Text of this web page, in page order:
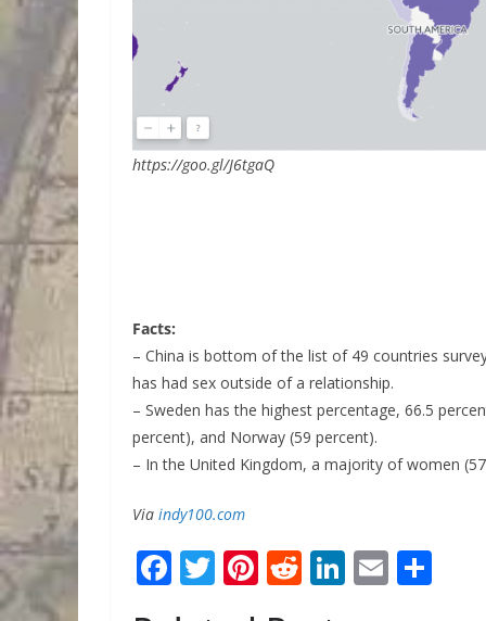
https://goo.gl/J6tgaQ
Facts:
– China is bottom of the list of 49 countries
has had sex outside of a relationship.
– Sweden has the highest percentage, 66.5
percent), and Norway (59 percent).
– In the United Kingdom, a majority of women
Via indy100.com
F T Pi R Li E